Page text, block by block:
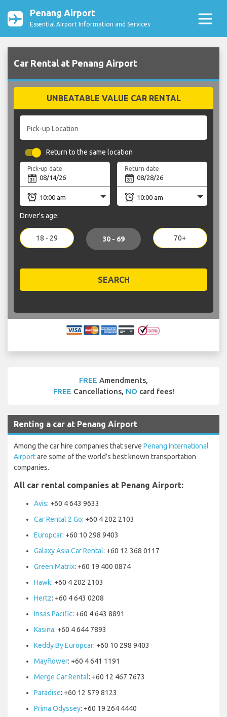
Penang Airport
Essential Airport Information and Services
Car Rental at Penang Airport
UNBEATABLE VALUE CAR RENTAL
Pick-up Location
Return to the same location
Pick-up date Return date
Driver's age:
18 - 29 30 - 69 70+
SEARCH
FREE Amendments,
FREE Cancellations, NO card fees!
Renting a car at Penang Airport
Among the car hire companies that serve Penang International
Airportare some of the world’s best known transportation
companies.
All car rental companies at Penang Airport:
Avis: +60 4 643 9633
Car Rental 2 Go: +60 4 202 2103
Europcar: +60 10 298 9403
Galaxy Asia Car Rental: +60 12 368 0117
Green Matrix: +60 19 400 0874
Hawk: +60 4 202 2103
Hertz: +60 4 643 0208
Insas Pacific: +60 4 643 8891
Kasina: +60 4 644 7893
Keddy By Europcar: +60 10 298 9403
Mayflower: +60 4 641 1191
Merge Car Rental: +60 12 467 7673
Paradise: +60 12 579 8123
Prima Odyssey: +60 19 264 4440